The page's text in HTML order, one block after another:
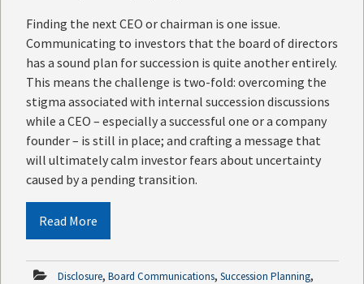
Finding the next CEO or chairman is one issue.
Communicating to investors that the board of directors
has a sound plan for succession is quite another entirely.
This means the challenge is two-fold: overcoming the
stigma associated with internal succession discussions
while a CEO – especially a successful one or a company
founder – is still in place; and crafting a message that
will ultimately calm investor fears about uncertainty
caused by a pending transition.
Read More
Disclosure, Board Communications, Succession Planning,